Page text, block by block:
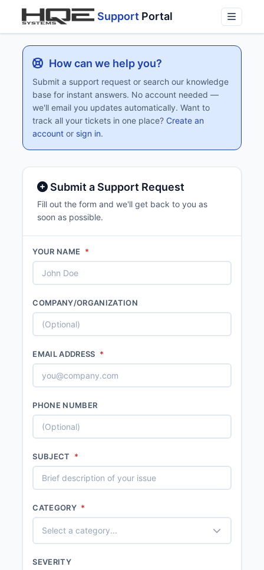
Support Portal
How can we help you?
Submit a support request or search our knowledge
base for instant answers. No account needed —
we'll email you updates automatically. Want to
track all your tickets in one place? Create an
account or sign in.
Submit a Support Request
Fill out the form and we'll get back to you as
soon as possible.
YOUR NAME *
COMPANY/ORGANIZATION
EMAIL ADDRESS *
PHONE NUMBER
SUBJECT *
CATEGORY *
Select a category...
SEVERITY